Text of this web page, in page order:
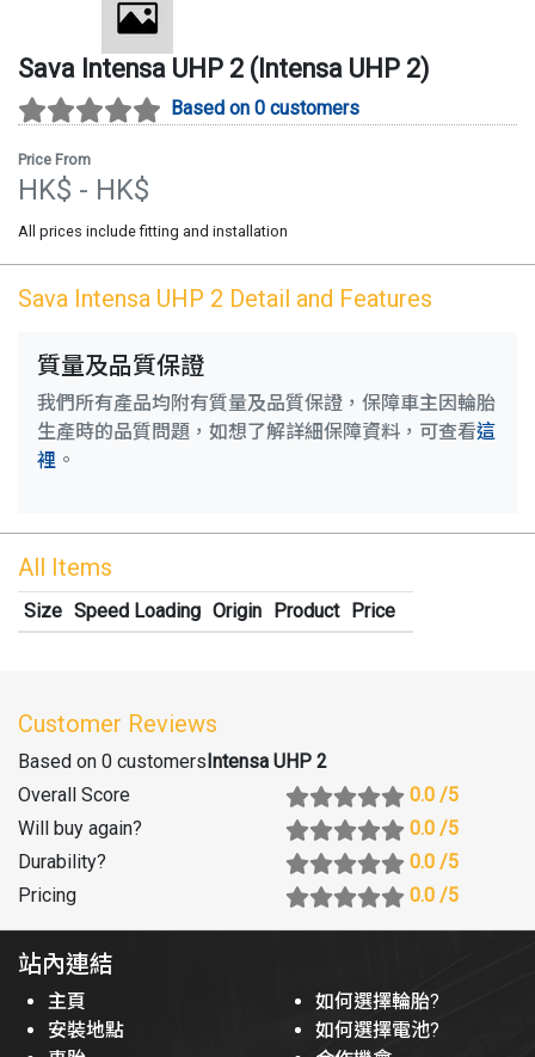
Sava Intensa UHP 2 (Intensa UHP 2)
Based on 0 customers
Price From
HK$ - HK$
All prices include fitting and installation
Sava Intensa UHP 2 Detail and Features
質量及品質保證
我們所有產品均附有質量及品質保證，保障車主因輪胎
生產時的品質問題，如想了解詳細保障資料，可查看這
裡 。
All Items
Size Speed Loading Origin Product Price
Customer Reviews
Based on 0 customersIntensa UHP 2
Overall Score
0.0 /5
Will buy again? 0.0 /5
Durability? 0.0 /5
Pricing
0.0 /5
站內連結
主頁
安裝地點
如何選擇輪胎?
如何選擇電池?